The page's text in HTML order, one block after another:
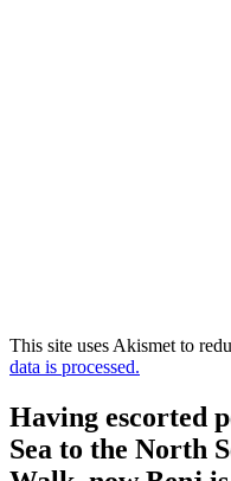
This site uses Akismet to
data is processed.
Having escorted
Sea to the North